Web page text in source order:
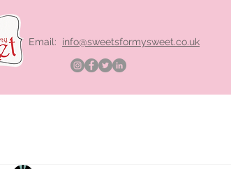
Email: info@sweetsformysweet.co.uk